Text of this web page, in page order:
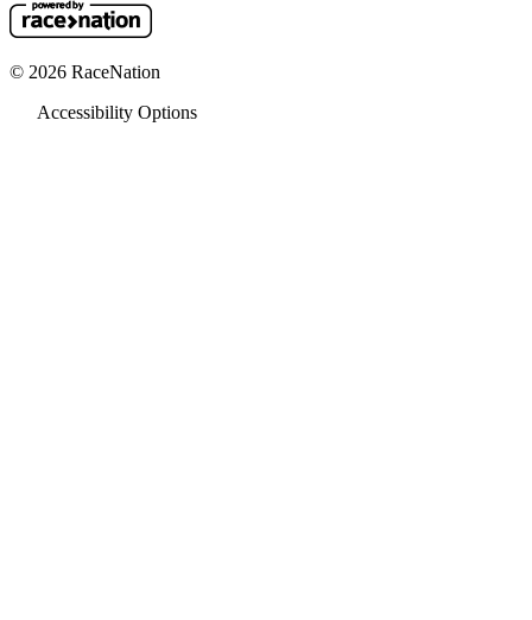
© 2026 RaceNation
Accessibility Options